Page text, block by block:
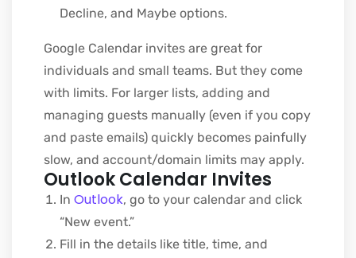
Decline, and Maybe options.
Google Calendar invites are great for
individuals and small teams. But they come
with limits. For larger lists, adding and
managing guests manually (even if you copy
and paste emails) quickly becomes painfully
slow, and account/domain limits may apply.
Outlook Calendar Invites
In Outlook, go to your calendar and click
“New event.”
Fill in the details like title, time, and